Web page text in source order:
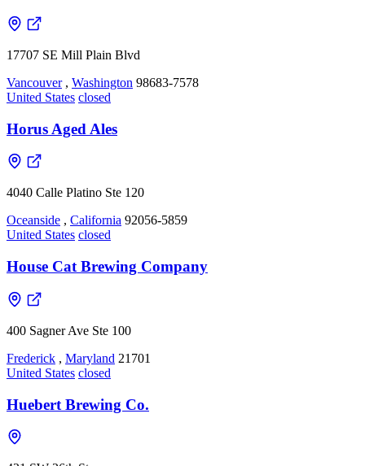
17707 SE Mill Plain Blvd
Vancouver , Washington 98683-7578
United States closed
Horus Aged Ales
4040 Calle Platino Ste 120
Oceanside , California 92056-5859
United States closed
House Cat Brewing Company
400 Sagner Ave Ste 100
Frederick , Maryland 21701
United States closed
Huebert Brewing Co.